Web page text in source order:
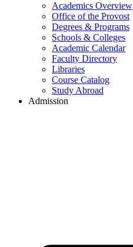
Academics Overview
Office of the Provost
Degrees & Programs
Schools & Colleges
Academic Calendar
Faculty Directory
Libraries
Course Catalog
Study Abroad
Admission